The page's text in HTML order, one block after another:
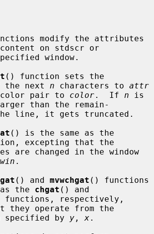
on stdscr or
() function sets the
next n characters to attr
color pair to
color.  If n is
than the remain-
excepting that the
win .
() and mvwchgat () functions
the chgat () and
functions, respectively,
they operate from the
specified by
y , x.